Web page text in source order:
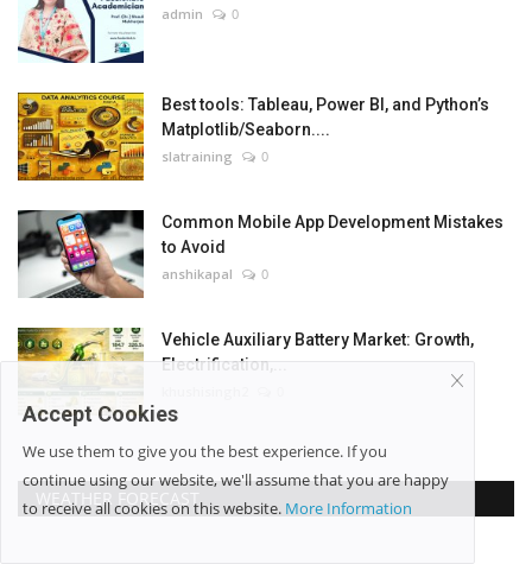
admin 0
Best tools: Tableau, Power BI, and Python’s
Matplotlib/Seaborn....
slatraining 0
Common Mobile App Development Mistakes
to Avoid
anshikapal 0
Vehicle Auxiliary Battery Market: Growth,
Electrification,...
WEATHER FORECAST
Accept Cookies
We use them to give you the best experience. If you
continue using our website, we'll assume that you are happy
to receive all cookies on this website. More Information